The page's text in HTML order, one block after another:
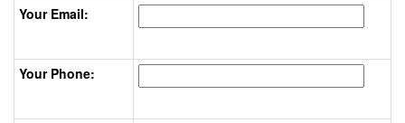
Your Email:
Your Phone: